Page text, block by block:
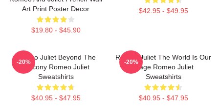
Art Print Poster Decor
$19.80 - $45.90
$42.95 - $49.95
Romeo Juliet Beyond The
Balcony Romeo Juliet
Sweatshirts
$40.95 - $47.95
-20%
Romeo Juliet The World Is Our
Stage Romeo Juliet
Sweatshirts
$40.95 - $47.95
-20%